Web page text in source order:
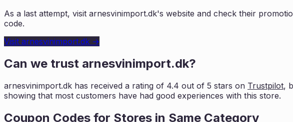
As a last attempt, visit arnesvinimport.dk's website and check their
code.
Visit arnesvinimport.dk →
Can we trust arnesvinimport.dk?
arnesvinimport.dk has received a rating of 4.4 out of 5 stars on Trustpilot,
showing that most customers have had good experiences with this store.
Coupon Codes for Stores in Same Category